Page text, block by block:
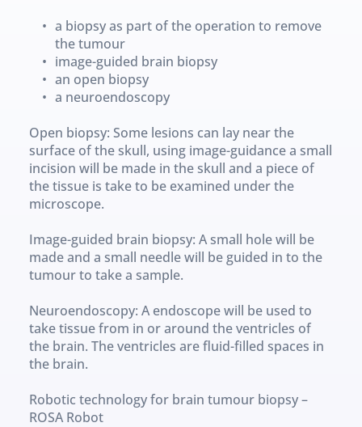
a biopsy as part of the operation to remove
the tumour
image-guided brain biopsy
an open biopsy
a neuroendoscopy
Open biopsy: Some lesions can lay near the
surface of the skull, using image-guidance a small
incision will be made in the skull and a piece of
the tissue is take to be examined under the
microscope.
Image-guided brain biopsy: A small hole will be
made and a small needle will be guided in to the
tumour to take a sample.
Neuroendoscopy: A endoscope will be used to
take tissue from in or around the ventricles of
the brain. The ventricles are fluid-filled spaces in
the brain.
Robotic technology for brain tumour biopsy –
ROSA Robot